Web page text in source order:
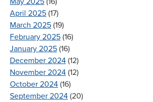
April 2025 (17)
March 2025 (19)
February 2025 (16)
January 2025 (16)
December 2024 (12)
November 2024 (12)
October 2024 (16)
September 2024 (20)